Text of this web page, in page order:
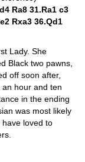
Ra8 31.Ra1 c3
Rxa3 36.Qd1
Lady. She
Black two pawns,
off soon after,
hour and ten
in the ending
was most likely
loved to